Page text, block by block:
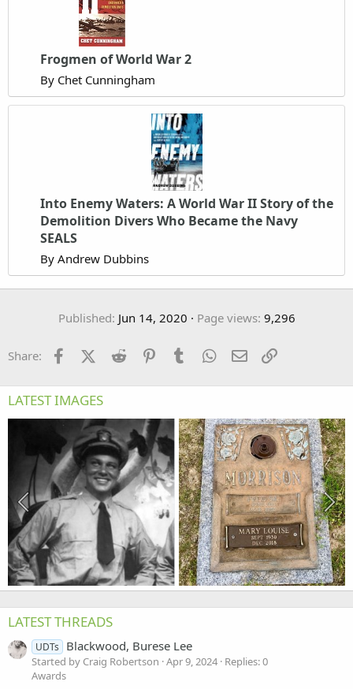
Frogmen of World War 2
By Chet Cunningham
Into Enemy Waters: A World War II Story of the
Demolition Divers Who Became the Navy
SEALS
By Andrew Dubbins
Published Jun 14, 2020 Page views 9,296
Share: FacebookX (Twitter)
Reddit PinterestTumblr WhatsApp
Email
LATEST IMAGES
LATEST THREADS
UDTs Blackwood, Burese Lee
Started by Craig Robertson Apr 9, 2024 Replies: 0
Awards